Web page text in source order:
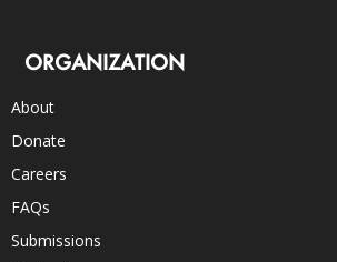
ORGANIZATION
About
Donate
Careers
FAQs
Submissions